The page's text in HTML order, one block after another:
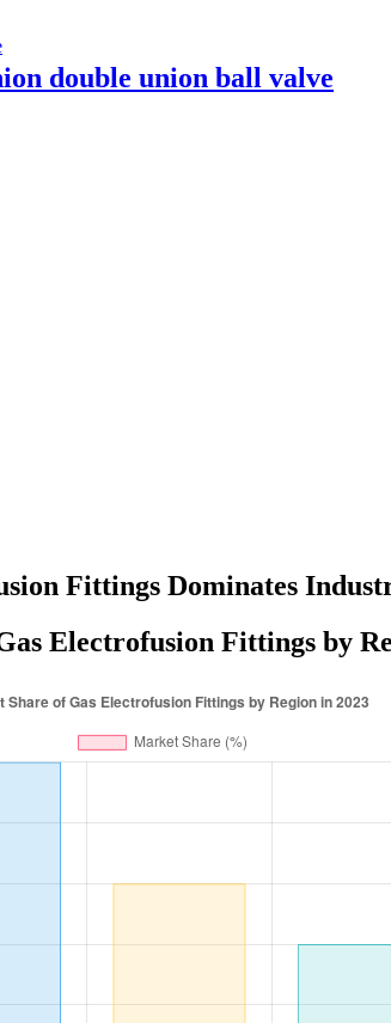
double union ball valve
Fittings Dominates
Electrofusion Fittings by